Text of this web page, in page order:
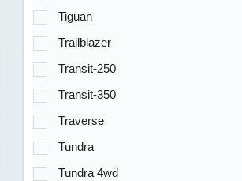
Tiguan
Trailblazer
Transit-250
Transit-350
Traverse
Tundra
Tundra 4wd